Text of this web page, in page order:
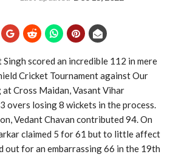
Singh scored an incredible 112 in mere
Cricket Tournament against Our
Cross Maidan, Vasant Vihar
overs losing 8 wickets in the process.
Vedant Chavan contributed 94. On
claimed 5 for 61 but to little affect
out for an embarrassing 66 in the 19th